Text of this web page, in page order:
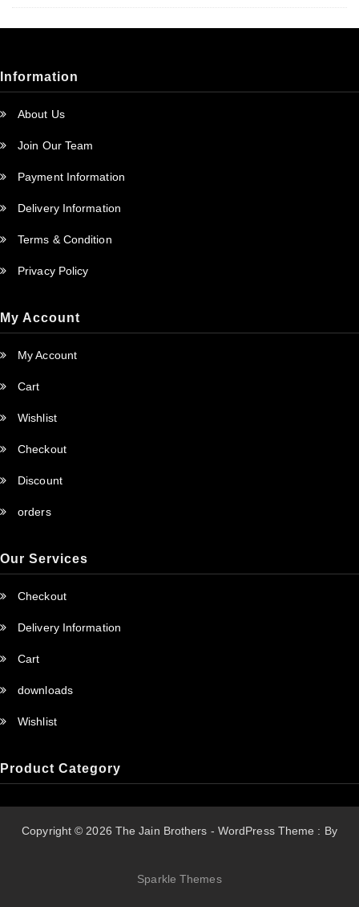
Information
About Us
Join Our Team
Payment Information
Delivery Information
Terms & Condition
Privacy Policy
My Account
My Account
Cart
Wishlist
Checkout
Discount
orders
Our Services
Checkout
Delivery Information
Cart
downloads
Wishlist
Product Category
Copyright © 2026 The Jain Brothers - WordPress Theme : By
Sparkle Themes